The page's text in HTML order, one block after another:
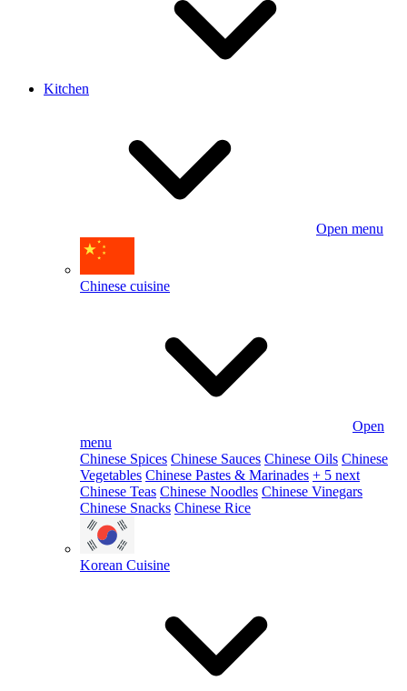
Kitchen
Open menu
Chinese cuisine
Open
menu
Chinese Spices Chinese Sauces Chinese Oils Chinese
Vegetables Chinese Pastes & Marinades + 5 next
Chinese Teas Chinese Noodles Chinese Vinegars
Chinese Snacks Chinese Rice
Korean Cuisine